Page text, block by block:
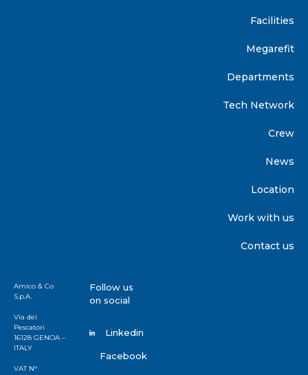
Facilities
Megarefit
Departments
Tech Network
Crew
News
Location
Work with us
Contact us
Amico & Co
S.p.A.
Via dei
Pescatori
16128 GENOA –
ITALY
VAT N°
Follow us
on social
Linkedin
Facebook